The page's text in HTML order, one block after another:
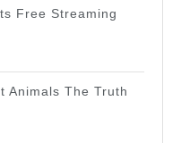
Free Streaming
Animals The Truth